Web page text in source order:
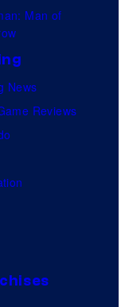
Man of
News
Reviews